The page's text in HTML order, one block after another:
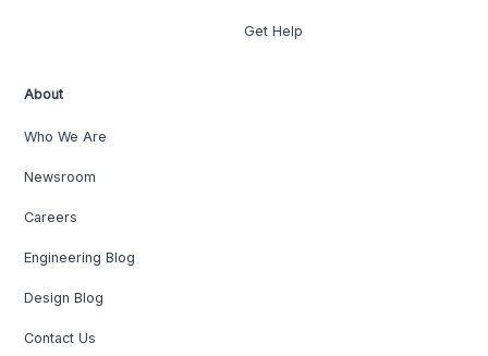
Get Help
About
Who We Are
Newsroom
Careers
Engineering Blog
Design Blog
Contact Us